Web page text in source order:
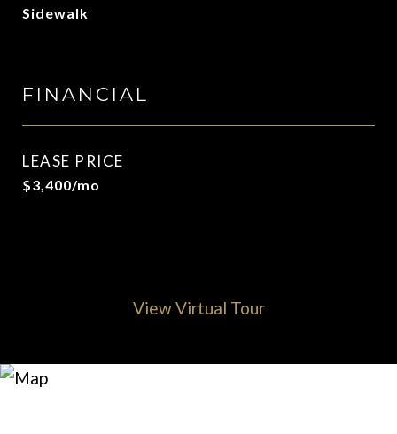
Sidewalk
FINANCIAL
LEASE PRICE
$3,400/mo
View Virtual Tour